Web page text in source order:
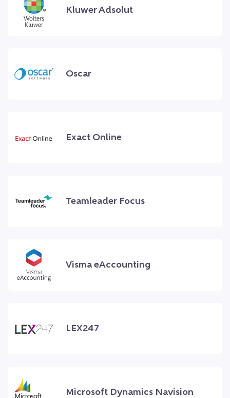
Kluwer Adsolut
Oscar
Exact Online
Teamleader Focus
Visma eAccounting
LEX247
Microsoft Dynamics Navision